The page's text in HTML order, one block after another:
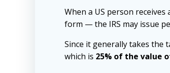
When a US person
form — the IRS may issue
Since it generally takes the
which is 25% of the value